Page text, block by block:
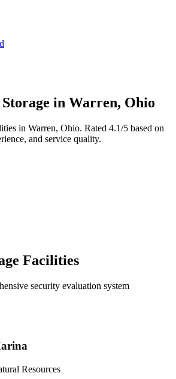
in Warren, Ohio
in Warren, Ohio. Rated 4.1/5 based on
and service quality.
Facilities
security evaluation system
Resources